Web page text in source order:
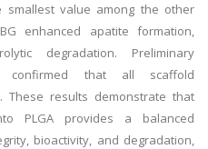
smallest value among the other
enhanced apatite formation,
degradation. Preliminary
confirmed that all scaffold
These results demonstrate that
PLGA provides a balanced
bioactivity, and degradation,